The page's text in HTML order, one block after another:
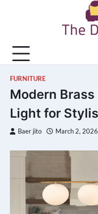
FURNITURE
Modern
Light for
Baer jito March 2, 2026